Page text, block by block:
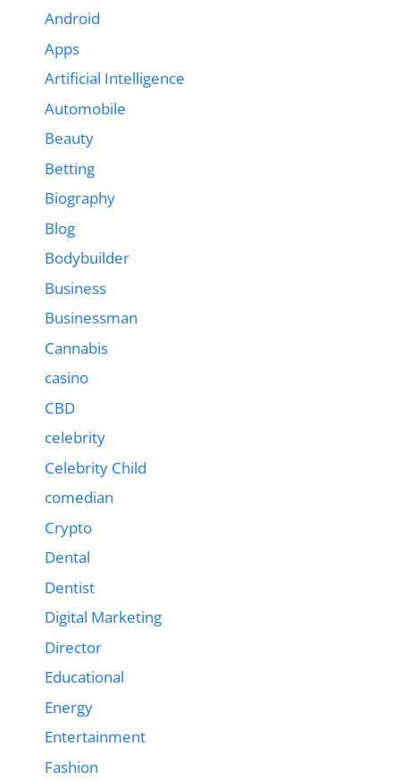
Android
Apps
Artificial Intelligence
Automobile
Beauty
Betting
Biography
Blog
Bodybuilder
Business
Businessman
Cannabis
casino
CBD
celebrity
Celebrity Child
comedian
Crypto
Dental
Dentist
Digital Marketing
Director
Educational
Energy
Entertainment
Fashion